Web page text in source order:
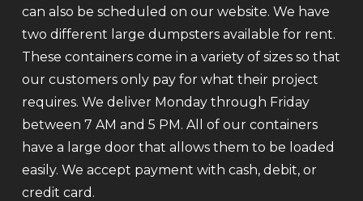
can also be scheduled on our website. We have
two different large dumpsters available for rent.
These containers come in a variety of sizes so that
our customers only pay for what their project
requires. We deliver Monday through Friday
between 7 AM and 5 PM. All of our containers
have a large door that allows them to be loaded
easily. We accept payment with cash, debit, or
credit card.